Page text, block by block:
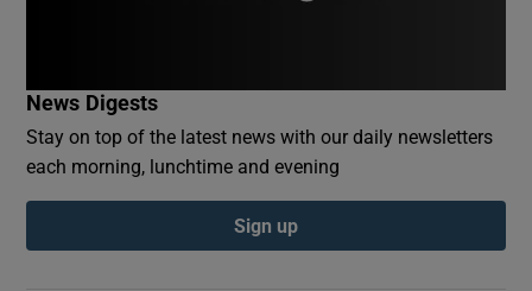
Show Podcasts sub sections
News Digests
Stay on top of the latest news with our daily newsletters
each morning, lunchtime and evening
Sign up